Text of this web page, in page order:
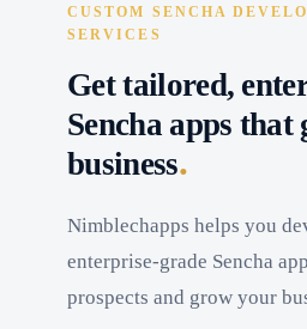
CUSTOM SENCHA
SERVICES
Get tailored,
Sencha apps
business.
Nimblechapps helps you
enterprise-grade Sencha
prospects and grow your